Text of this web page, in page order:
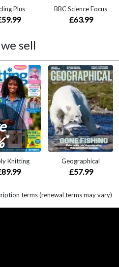
Plus BBC Science Focus
£63.99
sell
*
Knitting Geographical
£57.99
terms (renewal terms may vary)